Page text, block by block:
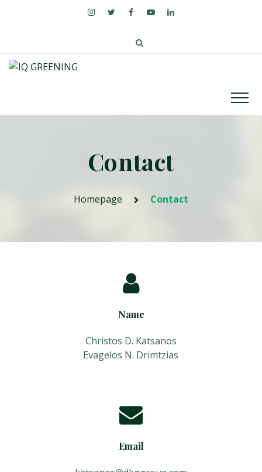
Contact
Homepage Contact
Name
Christos D. Katsanos
Evagelos N. Drimtzias
Email